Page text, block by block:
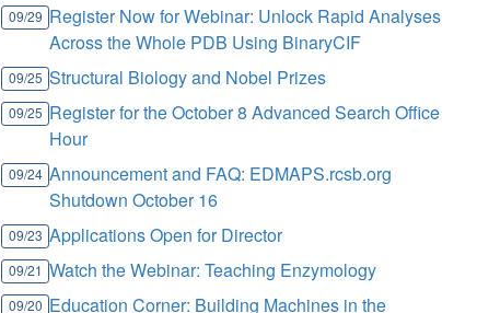
09/29 Register Now for Webinar: Unlock Rapid Analyses
Across the Whole PDB Using BinaryCIF
09/25 Structural Biology and Nobel Prizes
09/25 Register for the October 8 Advanced Search Office
Hour
09/24 Announcement and FAQ: EDMAPS.rcsb.org
Shutdown October 16
09/23 Applications Open for Director
09/21 Watch the Webinar: Teaching Enzymology
09/20 Education Corner: Building Machines in the